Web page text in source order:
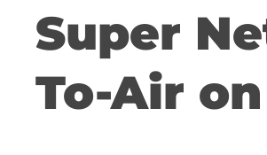
Super
To-Air